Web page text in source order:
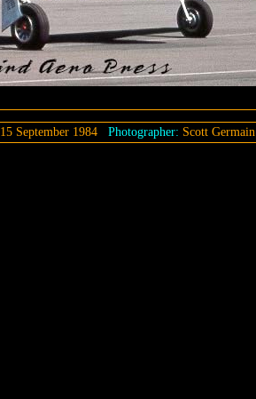
15 September 1984 Photographer: Scott Germain